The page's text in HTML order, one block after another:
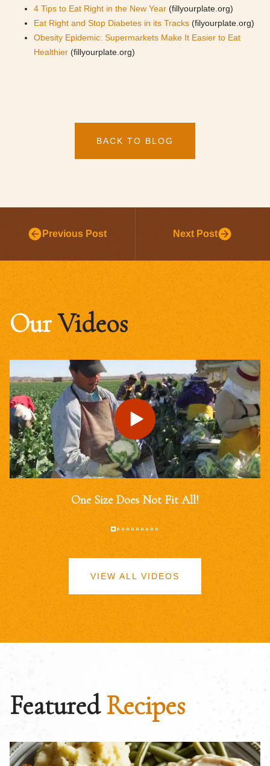
4 Tips to Eat Right in the New Year (fillyourplate.org)
Eat Right and Stop Diabetes in its Tracks (filyourplate.org)
Obesity Epidemic: Supermarkets Make It Easier to Eat
Healthier (fillyourplate.org)
BACK TO BLOG
Previous Post Next Post
OurVideos
One Size Does Not Fit All!
VIEW ALL VIDEOS
FeaturedRecipes